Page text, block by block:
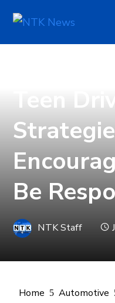
Teen
Be
NTK Staff
Home
Automotive